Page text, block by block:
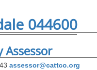
044600
Assessor
assessor@cattco.org